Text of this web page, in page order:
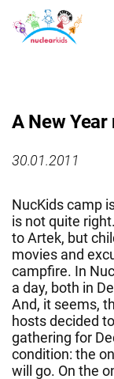
A New
30.01.2011
NucKids camp
is not quite
to Artek, but
movies and
campfire. In
a day, both in
And, it seems,
hosts decided
gathering for
condition: the
will go. On the